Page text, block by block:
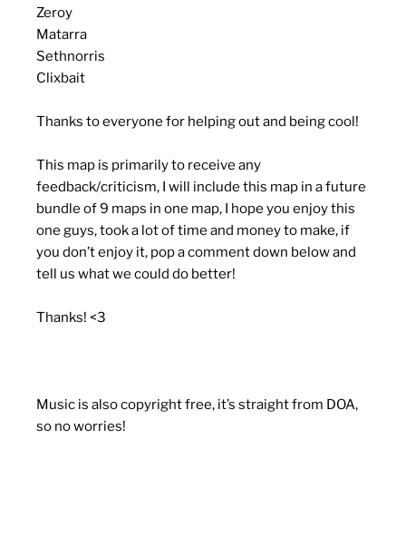
Zeroy
Matarra
Sethnorris
Clixbait
Thanks to everyone for helping out and being cool!
This map is primarily to receive any
feedback/criticism, I will include this map in a future
bundle of 9 maps in one map, I hope you enjoy this
one guys, took a lot of time and money to make, if
you don’t enjoy it, pop a comment down below and
tell us what we could do better!
Thanks! <3
Music is also copyright free, it’s straight from DOA,
so no worries!